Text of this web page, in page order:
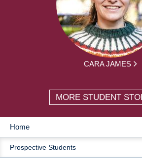
CARA JAMES
MORE STUDENT
MAIN
NAVIGATION
Home
Prospective Students